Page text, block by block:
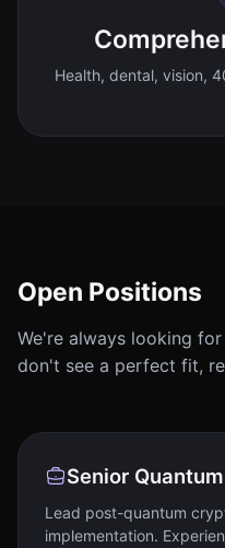
Health, dental, vision,
Open Positions
We're always looking
don't see a perfect fit,
Senior
Lead post-quantum
implementation.